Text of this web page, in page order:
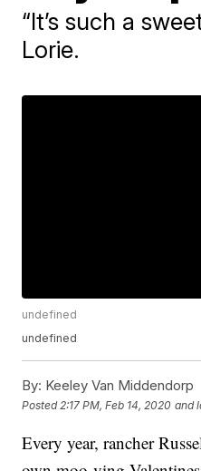
“It’s such a
Lorie.
undefined
undefined
By: Keeley Van Middendorp
Posted 2:17 PM, Feb 14, 2020 and
Every year, rancher